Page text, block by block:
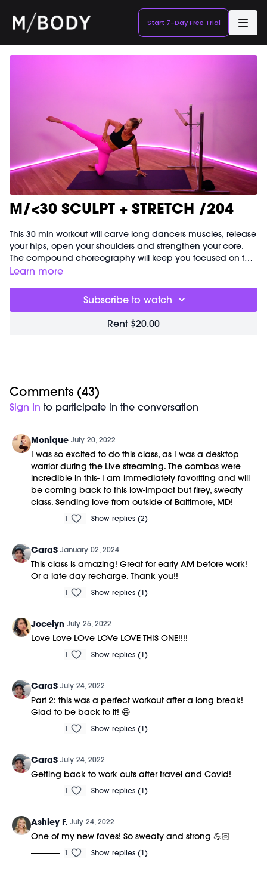
Start 7-Day Free Trial
M/<30 SCULPT + STRETCH /204
This 30 min workout will carve long dancers muscles, release
your hips, open your shoulders and strengthen your core.
The compound choreography will keep you focused on the
present and increase your coordination. Designed to build
releasing tension, opening your hips and
lengthening your power muscles.
: being playful! Give yourself permission to take all
Barre (stable surface)
Learn more
Subscribe to watch
Rent $20.00
Comments (43)
Sign In to participate in the conversation
Monique July 20, 2022
I was so excited to do this class, as I was a desktop
warrior during the Live streaming. The combos were
incredible in this- I am immediately favoriting and will
be coming back to this low-impact but firey, sweaty
class. Sending love from outside of Baltimore, MD!
1 Show replies (2)
CaraS January 02, 2024
This class is amazing! Great for early AM before work!
Or a late day recharge. Thank you!!
1 Show replies (1)
Jocelyn July 25, 2022
Love Love LOve LOVe LOVE THIS ONE!!!!
1 Show replies (1)
CaraS July 24, 2022
Part 2: this was a perfect workout after a long break!
Glad to be back to it! 😄
1 Show replies (1)
CaraS July 24, 2022
Getting back to work outs after travel and Covid!
1 Show replies (1)
Ashley F. July 24, 2022
One of my new faves! So sweaty and strong 💪🏻
1 Show replies (1)